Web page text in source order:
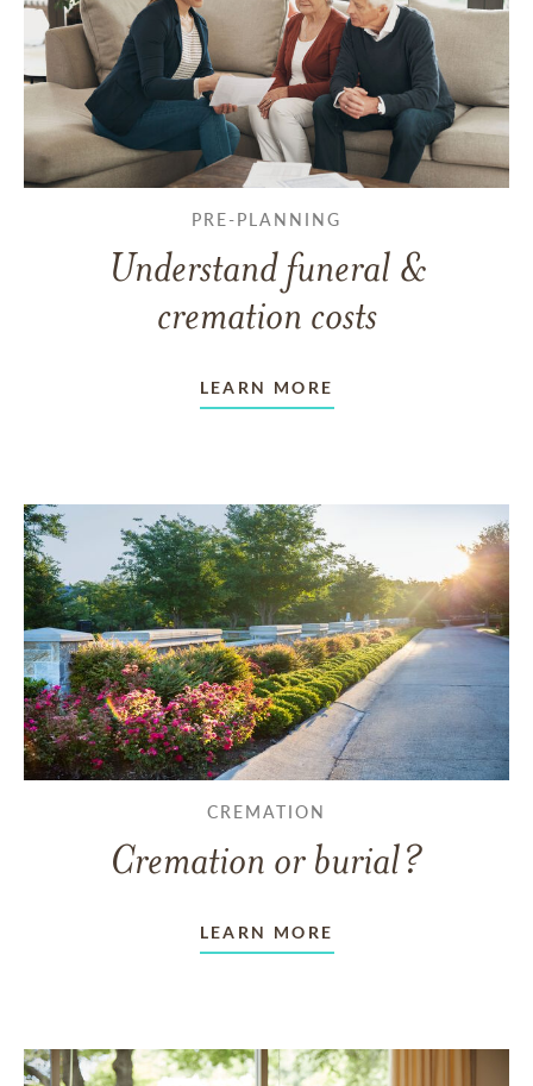
PRE-PLANNING
Understand funeral &
cremation costs
LEARN MORE
CREMATION
Cremation or burial?
LEARN MORE